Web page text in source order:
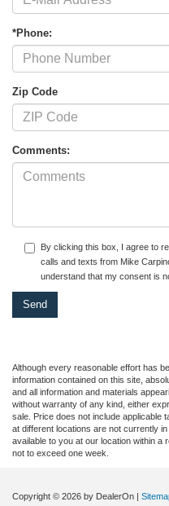
*Phone:
Zip Code
Comments:
By clicking this box, I agree to
calls and texts from Mike
understand that my consent is
Although every reasonable effort has
information contained on this site,
and all information and materials
without warranty of any kind, either
sale. Price does not include applicable
at different locations are not currently
available to you at our location within a
not to exceed one week.
Copyright © 2026 by DealerOn |